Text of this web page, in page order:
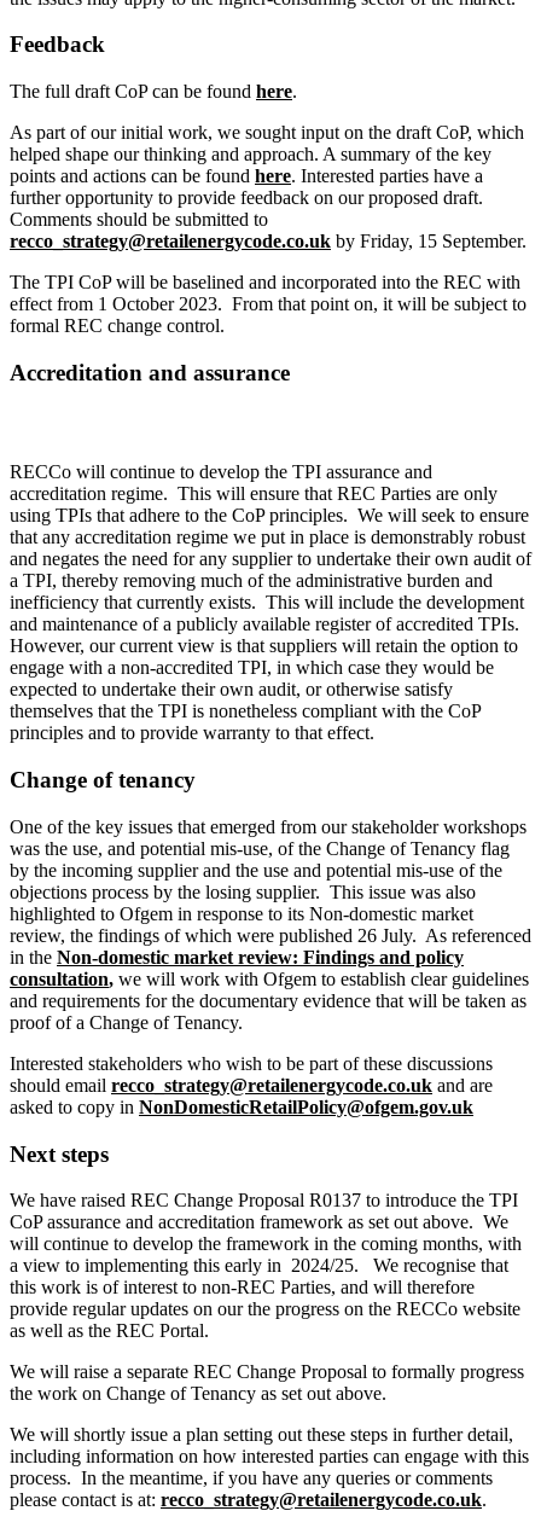
Feedback
The full draft CoP can be found here.
As part of our initial work, we sought input on the draft CoP, which
helped shape our thinking and approach. A summary of the key
points and actions can be found here. Interested parties have a
further opportunity to provide feedback on our proposed draft.
Comments should be submitted to
recco_strategy@retailenergycode.co.uk by Friday, 15 September.
The TPI CoP will be baselined and incorporated into the REC with
effect from 1 October 2023. From that point on, it will be subject to
formal REC change control.
Accreditation and assurance
RECCo will continue to develop the TPI assurance and
accreditation regime. This will ensure that REC Parties are only
using TPIs that adhere to the CoP principles. We will seek to ensure
that any accreditation regime we put in place is demonstrably robust
and negates the need for any supplier to undertake their own audit of
a TPI, thereby removing much of the administrative burden and
inefficiency that currently exists. This will include the development
and maintenance of a publicly available register of accredited TPIs.
However, our current view is that suppliers will retain the option to
engage with a non-accredited TPI, in which case they would be
expected to undertake their own audit, or otherwise satisfy
themselves that the TPI is nonetheless compliant with the CoP
principles and to provide warranty to that effect.
Change of tenancy
One of the key issues that emerged from our stakeholder workshops
was the use, and potential mis-use, of the Change of Tenancy flag
by the incoming supplier and the use and potential mis-use of the
objections process by the losing supplier. This issue was also
highlighted to Ofgem in response to its Non-domestic market
review, the findings of which were published 26 July. As referenced
in the Non-domestic market review: Findings and policy
consultation, we will work with Ofgem to establish clear guidelines
and requirements for the documentary evidence that will be taken as
proof of a Change of Tenancy.
Interested stakeholders who wish to be part of these discussions
should email recco_strategy@retailenergycode.co.uk and are
asked to copy in NonDomesticRetailPolicy@ofgem.gov.uk
Next steps
We have raised REC Change Proposal R0137 to introduce the TPI
CoP assurance and accreditation framework as set out above. We
will continue to develop the framework in the coming months, with
a view to implementing this early in 2024/25. We recognise that
this work is of interest to non-REC Parties, and will therefore
provide regular updates on our the progress on the RECCo website
as well as the REC Portal.
We will raise a separate REC Change Proposal to formally progress
the work on Change of Tenancy as set out above.
We will shortly issue a plan setting out these steps in further detail,
including information on how interested parties can engage with this
process. In the meantime, if you have any queries or comments
please contact is at: recco_strategy@retailenergycode.co.uk.